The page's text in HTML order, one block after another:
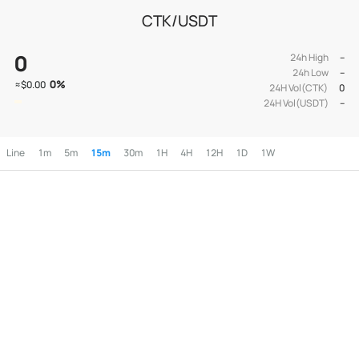
CTK/USDT
0
≈$0.00 0%
24h High
--
24h Low
--
24H Vol(CTK)
0
24H Vol(USDT)
--
Line 1m 5m 15m 30m 1H 4H 12H 1D 1W